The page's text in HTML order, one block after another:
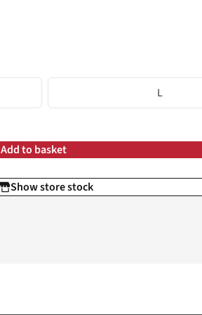
L
Add to basket
Show store stock